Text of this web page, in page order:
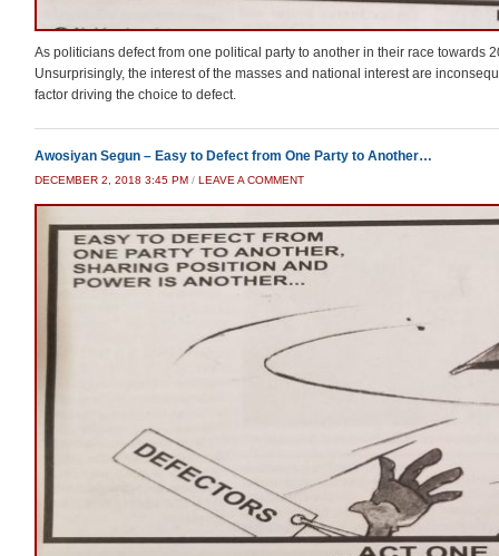
As politicians defect from one political party to another in their race towards
Unsurprisingly, the interest of the masses and national interest are
factor driving the choice to defect.
Awosiyan Segun – Easy to Defect from One Party to Another…
DECEMBER 2, 2018 3:45 PM / LEAVE A COMMENT